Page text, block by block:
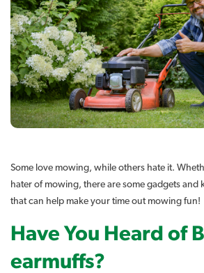
Some love mowing, while others hate it.
hater of mowing, there are some gadgets and
that can help make your time out mowing fun!
Have You Heard of
earmuffs?